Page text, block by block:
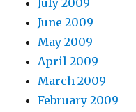
July 2009
June 2009
May 2009
April 2009
March 2009
February 2009